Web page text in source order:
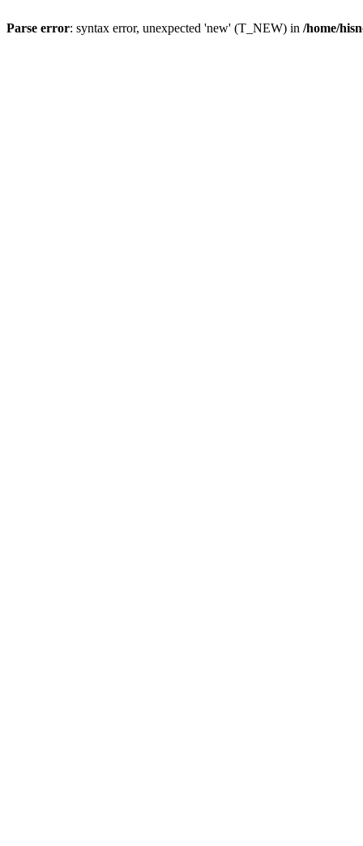
Parse error: syntax error, unexpected 'new' (T_NEW) in /home/